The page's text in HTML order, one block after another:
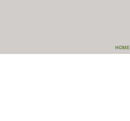
HOME